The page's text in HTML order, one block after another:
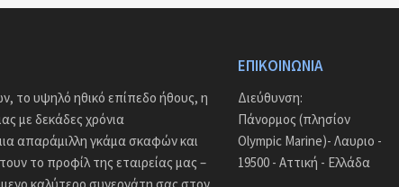
το υψηλό ηθικό επίπεδο ήθους, η
με δεκάδες χρόνια
απαράμιλλη γκάμα σκαφών και
το προφίλ της εταιρείας μας –
ΕΠΙΚΟΙΝΩΝΊΑ
Διεύθυνση:
Πάνορμος (πλησίον
Olympic Marine)- Λαυριο -
19500 - Αττική - Ελλάδα